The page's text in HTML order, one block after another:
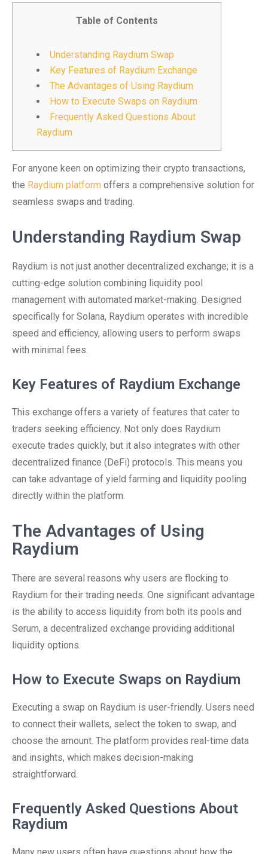
Table of Contents
Understanding Raydium Swap
Key Features of Raydium Exchange
The Advantages of Using Raydium
How to Execute Swaps on Raydium
Frequently Asked Questions About
Raydium
For anyone keen on optimizing their crypto transactions,
the Raydium platform offers a comprehensive solution for
seamless swaps and trading.
Understanding Raydium Swap
Raydium is not just another decentralized exchange; it is a
cutting-edge solution combining liquidity pool
management with automated market-making. Designed
specifically for Solana, Raydium operates with incredible
speed and efficiency, allowing users to perform swaps
with minimal fees.
Key Features of Raydium Exchange
This exchange offers a variety of features that cater to
traders seeking efficiency. Not only does Raydium
execute trades quickly, but it also integrates with other
decentralized finance (DeFi) protocols. This means you
can take advantage of yield farming and liquidity pooling
directly within the platform.
The Advantages of Using
Raydium
There are several reasons why users are flocking to
Raydium for their trading needs. One significant advantage
is the ability to access liquidity from both its pools and
Serum, a decentralized exchange providing additional
liquidity options.
How to Execute Swaps on Raydium
Executing a swap on Raydium is user-friendly. Users need
to connect their wallets, select the token to swap, and
choose the amount. The platform provides real-time data
and insights, which makes decision-making
straightforward.
Frequently Asked Questions About
Raydium